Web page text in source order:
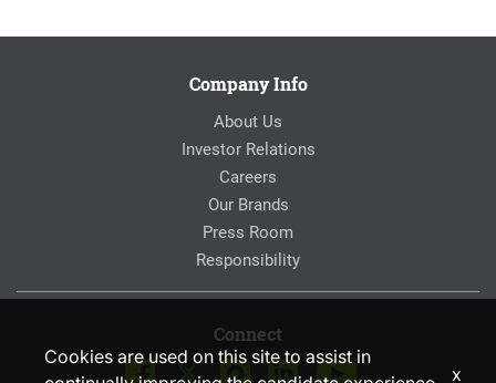
Company Info
About Us
Investor Relations
Careers
Our Brands
Press Room
Responsibility
Connect
Cookies are used on this site to assist in
x